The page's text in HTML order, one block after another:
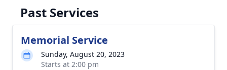
Past Services
Memorial Service
Sunday, August 20, 2023
Starts at 2:00 pm